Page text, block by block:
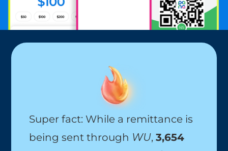
Super fact: While a remittance is
being sent through WU, 3,654